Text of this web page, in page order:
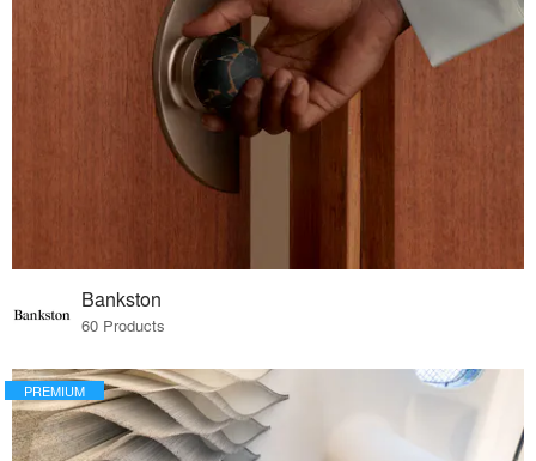
Bankston
60 Products
PREMIUM